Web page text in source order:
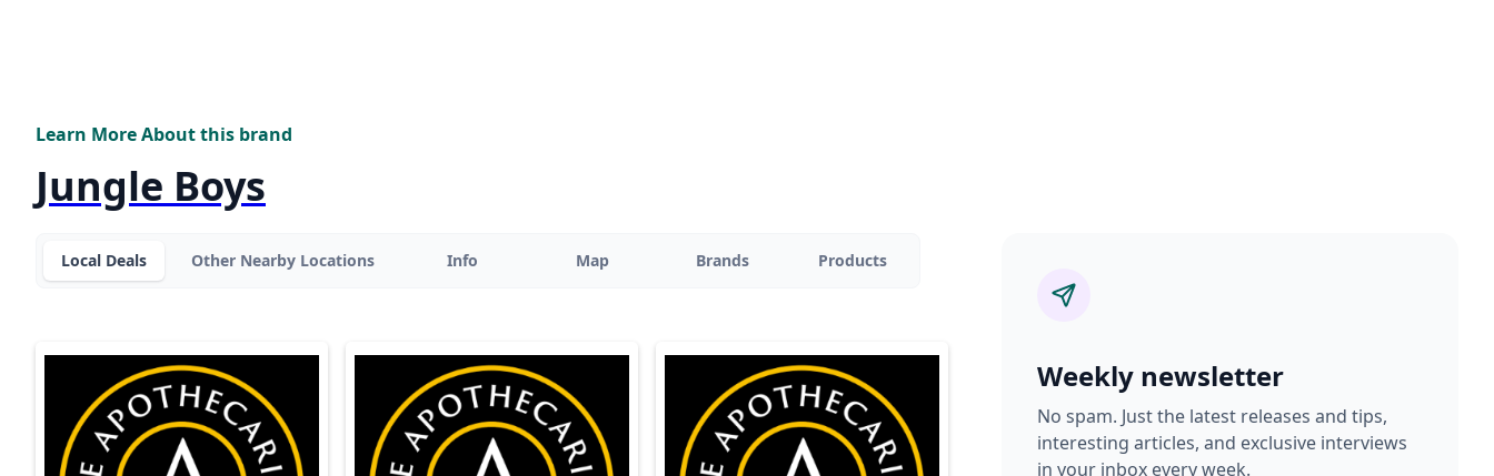
Learn More About this brand
Jungle Boys
Local Deals Other Nearby Locations Info Map Brands Products
Weekly newsletter
No spam. Just the latest releases and tips,
interesting articles, and exclusive interviews
in your inbox every week.